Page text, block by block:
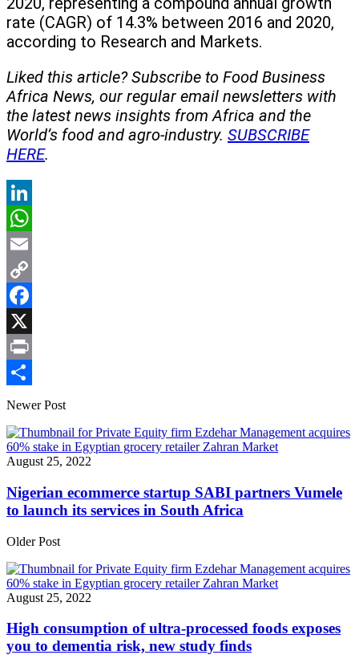
rate (CAGR) of 14.3% between 2016 and 2020,
according to Research and Markets.
Liked this article? Subscribe to Food Business
Africa News, our regular email newsletters with
the latest news insights from Africa and the
World’s food and agro-industry. SUBSCRIBE
HERE.
LinkedIn
WhatsApp
Email
Copy
Link
Facebook
X
Print
Share
Newer Post
August 25, 2022
Nigerian ecommerce startup SABI partners Vumele
to launch its services in South Africa
Older Post
August 25, 2022
High consumption of ultra-processed foods exposes
you to dementia risk, new study finds